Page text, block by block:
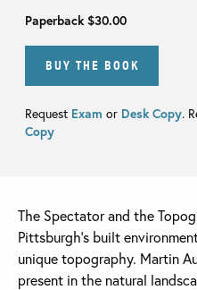
Paperback$30.00
BUY THE BOOK
Request Exam or Desk Copy.
Copy
The Spectator and the
Pittsburgh’s built
unique topography. Martin
present in the natural